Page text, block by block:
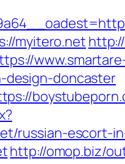
myitero.net
doncaster
russian-escort-
http://omop.biz/